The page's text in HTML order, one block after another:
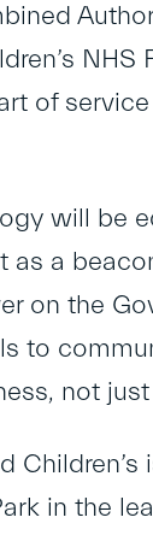
of
will be
a
on the
to
not
in the